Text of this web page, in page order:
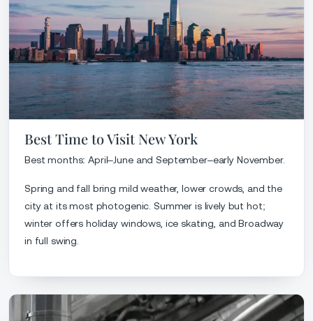
Best Time to Visit New York
Best months: April–June and September–early November.
Spring and fall bring mild weather, lower crowds, and the
city at its most photogenic. Summer is lively but hot;
winter offers holiday windows, ice skating, and Broadway
in full swing.